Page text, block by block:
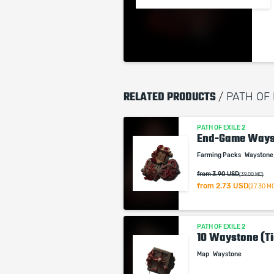
RELATED PRODUCTS / PATH OF
PATH OF EXILE 2
End-Game
Farming Packs Waystone
from 3.90 USD(39.00 MC)
from 2.73 USD(27.30
PATH OF EXILE 2
10 Waystone
Map Waystone